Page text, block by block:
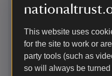
This website uses
for the site to work or
party tools (such as
so will always be turned
By train
599 Stagecoach bus to
short 10 minute walk up the
Emma's Dell in centre of
services run through
here, connect to the